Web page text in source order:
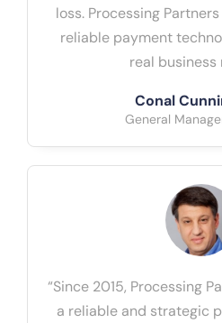
loss. Processing
reliable payment
real business
Conal
General
“Since 2015, Processing
a reliable and strategic